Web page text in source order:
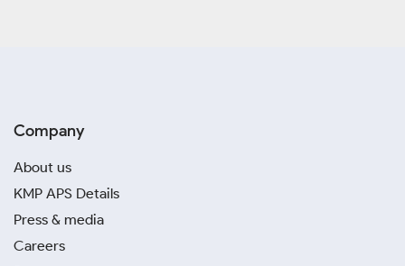
Company
About us
KMP APS Details
Press & media
Careers